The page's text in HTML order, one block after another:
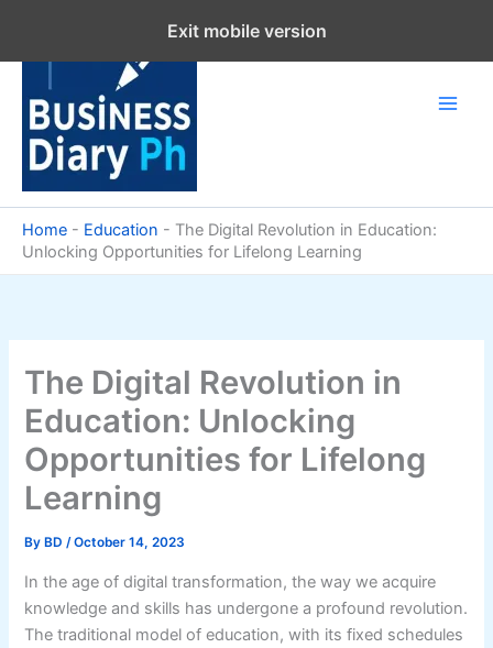
content
Home - Education - The Digital Revolution in Education:
Unlocking Opportunities for Lifelong Learning
The Digital Revolution in
Education: Unlocking
Opportunities for Lifelong
Learning
By BD/October 14, 2023
In the age of digital transformation, the way we acquire
knowledge and skills has undergone a profound revolution.
The traditional model of education, with its fixed schedules
Exit mobile version